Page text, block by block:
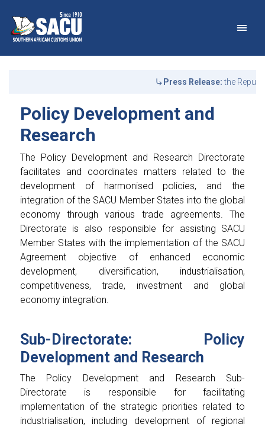
Main Navigation
Press Release:the
Policy Development and
Research
The Policy Development and Research Directorate
facilitates and coordinates matters related to the
development of harmonised policies, and the
integration of the SACU Member States into the global
economy through various trade agreements. The
Directorate is also responsible for assisting SACU
Member States with the implementation of the SACU
Agreement objective of enhanced economic
development, diversification, industrialisation,
competitiveness, trade, investment and global
economy integration.
Sub-Directorate: Policy
Development and Research
The Policy Development and Research Sub-
Directorate is responsible for facilitating
implementation of the strategic priorities related to
industrialisation, including development of regional